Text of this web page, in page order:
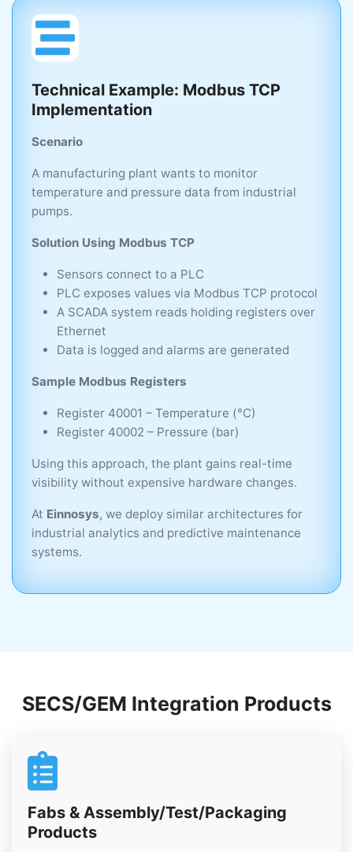
Technical Example: Modbus TCP
Implementation
Scenario
A manufacturing plant wants to monitor
temperature and pressure data from industrial
pumps.
Solution Using Modbus TCP
Sensors connect to a PLC
PLC exposes values via Modbus TCP protocol
A SCADA system reads holding registers over
Ethernet
Data is logged and alarms are generated
Sample Modbus Registers
Register 40001 – Temperature (°C)
Register 40002 – Pressure (bar)
Using this approach, the plant gains real-time
visibility without expensive hardware changes.
At Einnosys, we deploy similar architectures for
industrial analytics and predictive maintenance
systems.
SECS/GEM Integration Products
Fabs & Assembly/Test/Packaging
Products